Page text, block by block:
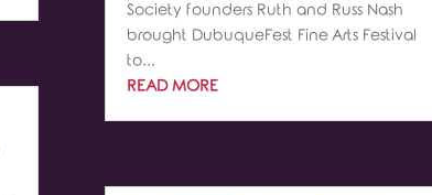
Society founders Ruth and Russ Nash
brought DubuqueFest Fine Arts Festival
to...
READ MORE